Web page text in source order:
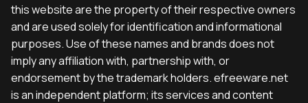
this website are the property of their respective owners
and are used solely for identification and informational
purposes. Use of these names and brands does not
imply any affiliation with, partnership with, or
endorsement by the trademark holders. efreeware.net
is an independent platform; its services and content